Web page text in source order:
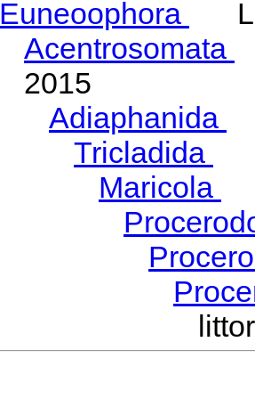
Euneoophora
Acentrosomata
2015
Adiaphanida
Tricladida
Maricola